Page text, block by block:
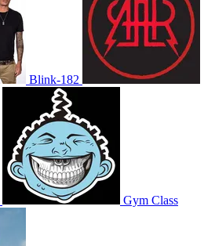
Blink-182
Gym Class